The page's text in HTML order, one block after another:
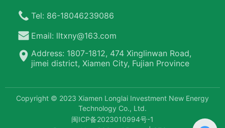
Tel: 86-18046239086
Email: lltxny@163.com
Address: 1807-1812, 474 Xinglinwan Road,
jimei district, Xiamen City, Fujian Province
Copyright © 2023 Xiamen Longlai Investment New Energy
Technology Co., Ltd.
闽ICP备2023010994号-1